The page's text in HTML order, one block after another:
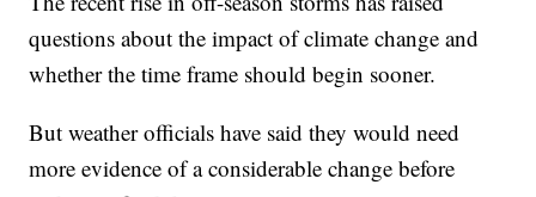
questions about the impact of climate change and
whether the time frame should begin sooner.
But weather officials have said they would need
more evidence of a considerable change before